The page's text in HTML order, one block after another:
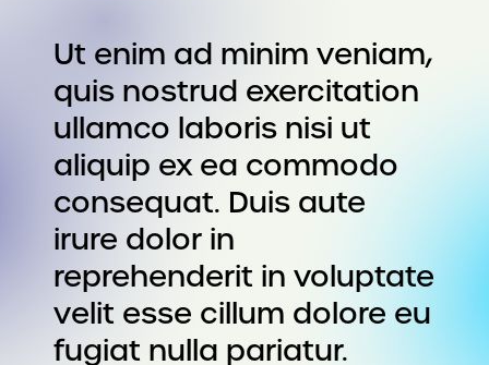
Ut enim ad minim veniam,
quis nostrud exercitation
ullamco laboris nisi ut
aliquip ex ea commodo
consequat. Duis aute
irure dolor in
reprehenderit in voluptate
velit esse cillum dolore eu
fugiat nulla pariatur.